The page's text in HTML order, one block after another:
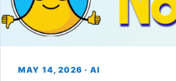
MAY 14, 2026 · AI